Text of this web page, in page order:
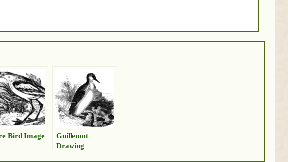
Bird Image
Guillemot
Drawing